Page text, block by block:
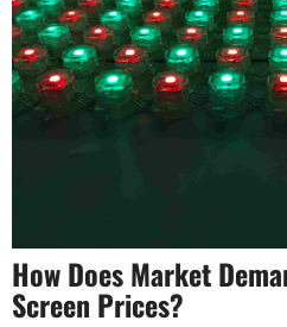
How Does Market
Screen Prices?